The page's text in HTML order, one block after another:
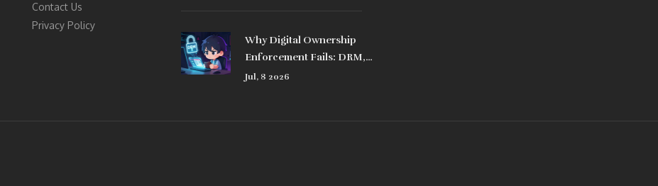
Contact Us
Privacy Policy
Why Digital Ownership
Enforcement Fails: DRM,
NFTs, and Legal Gaps
Jul, 8 2026